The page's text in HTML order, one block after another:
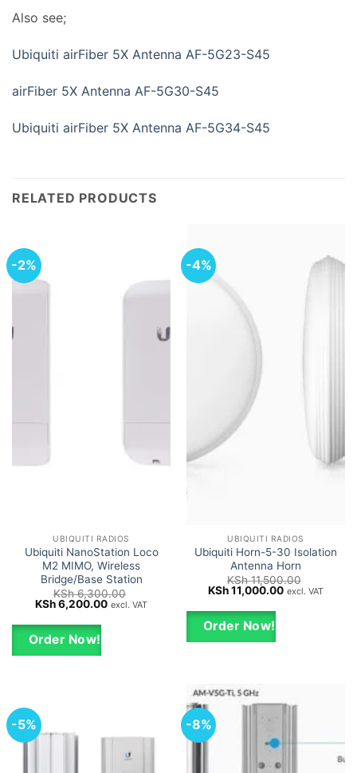
Also see;
Ubiquiti airFiber 5X Antenna AF-5G23-S45
airFiber 5X Antenna AF-5G30-S45
Ubiquiti airFiber 5X Antenna AF-5G34-S45
RELATED PRODUCTS
-2%
UBIQUITI RADIOS
Ubiquiti NanoStation Loco
M2 MIMO, Wireless
Bridge/Base Station
KSh6,300.00
Original
was:
KSh 6,300.00.
KSh6,200.00Current
excl. VAT
Order Now!
-4%
UBIQUITI RADIOS
Ubiquiti Horn-5-30 Isolation
Antenna Horn
KSh11,500.00
Original
was:
KSh 11,500.00.
KSh11,000.00Current
excl. VAT
Order Now!
-5% -8%